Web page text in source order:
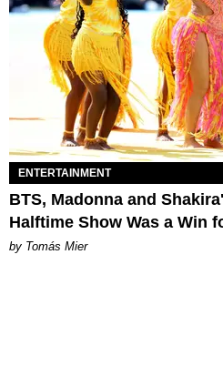
ENTERTAINMENT
BTS, Madonna and
Halftime Show Was a Win
by Tomás Mier